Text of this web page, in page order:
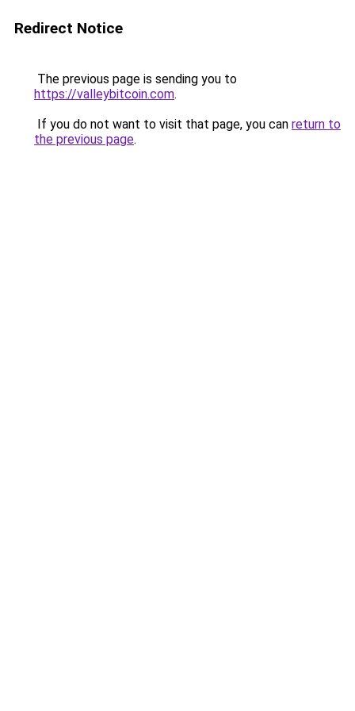
Redirect Notice
The previous page is sending you to
https://valleybitcoin.com.
If you do not want to visit that page, you can return to
the previous page.